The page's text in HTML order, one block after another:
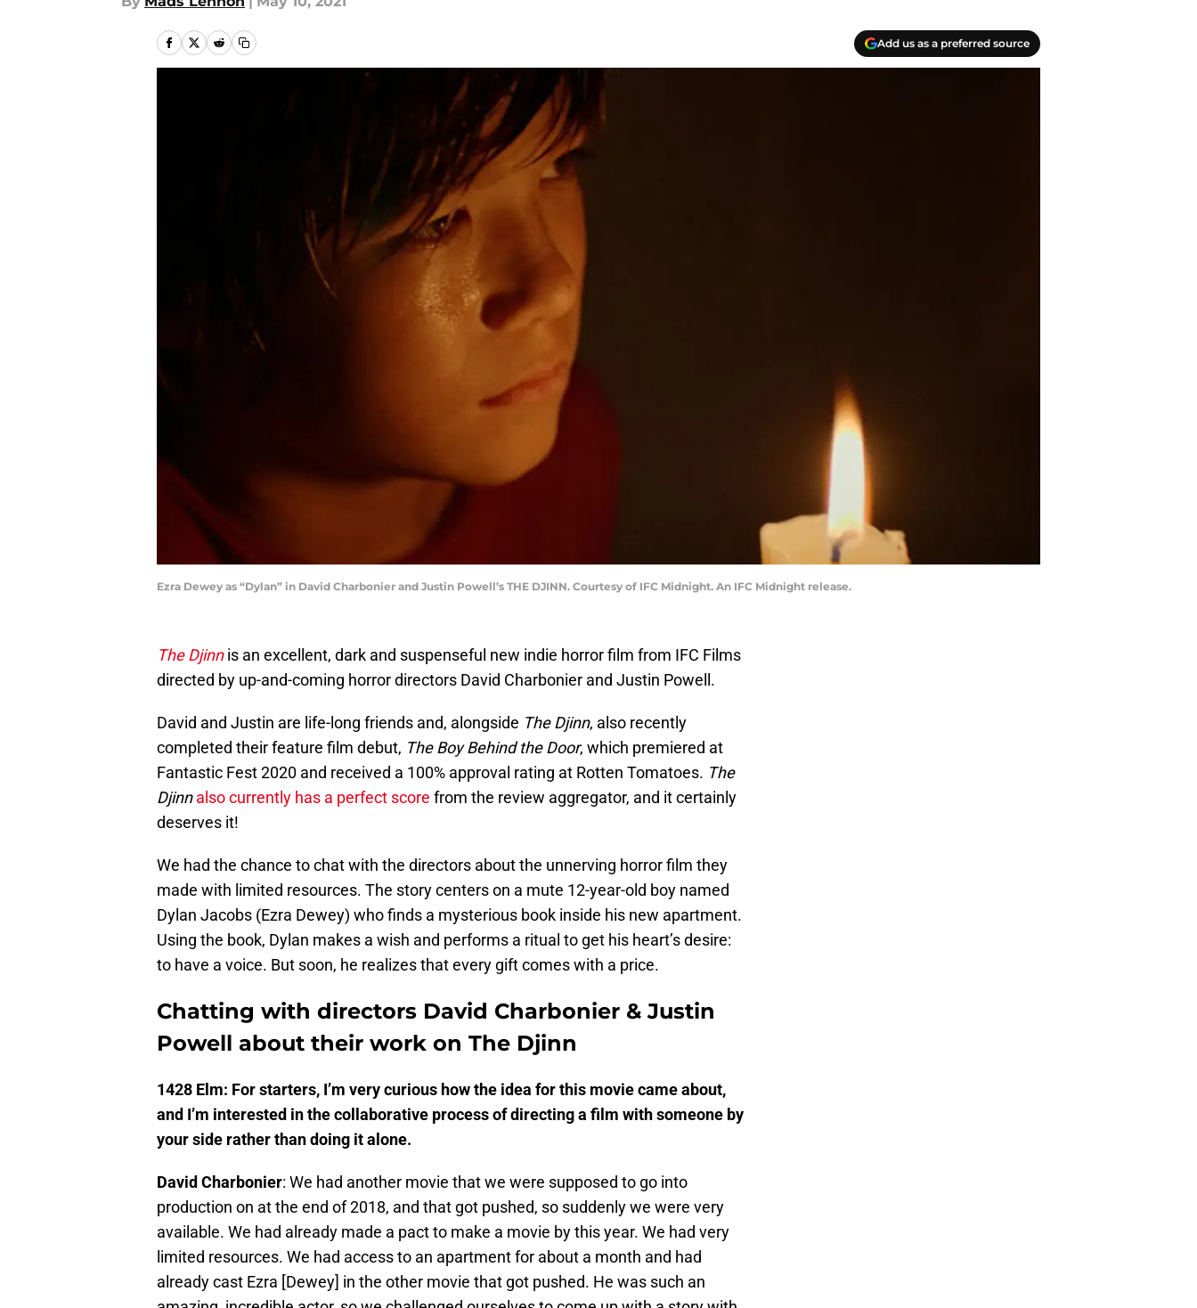
Add us as a preferred source
Ezra Dewey as “Dylan” in David Charbonier and Justin Powell’s THE DJINN. Courtesy of IFC Midnight. An IFC Midnight release.
The Djinnis an excellent, dark and suspenseful new indie horror film from IFC Films
directed by up-and-coming horror directors David Charbonier and Justin Powell.
David and Justin are life-long friends and, alongside The Djinn, also recently
completed their feature film debut, The Boy Behind the Door, which premiered at
Fantastic Fest 2020 and received a 100% approval rating at Rotten Tomatoes. The
Djinn also currently has a perfect score from the review aggregator, and it certainly
deserves it!
We had the chance to chat with the directors about the unnerving horror film they
made with limited resources. The story centers on a mute 12-year-old boy named
Dylan Jacobs (Ezra Dewey) who finds a mysterious book inside his new apartment.
Using the book, Dylan makes a wish and performs a ritual to get his heart’s desire:
to have a voice. But soon, he realizes that every gift comes with a price.
Chatting with directors David Charbonier & Justin
Powell about their work on The Djinn
1428 Elm: For starters, I’m very curious how the idea for this movie came about,
and I’m interested in the collaborative process of directing a film with someone by
your side rather than doing it alone.
David Charbonier: We had another movie that we were supposed to go into
production on at the end of 2018, and that got pushed, so suddenly we were very
available. We had already made a pact to make a movie by this year. We had very
limited resources. We had access to an apartment for about a month and had
already cast Ezra [Dewey] in the other movie that got pushed. He was such an